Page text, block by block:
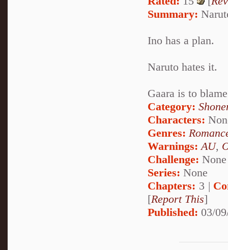
Summary:
Ino has a plan.
Naruto hates it.
Gaara is to
Category:
Characters:
Genres:
Warnings:AU,
Challenge: None
Series: None
Chapters: 3 |
[Report This]
Published: 03/